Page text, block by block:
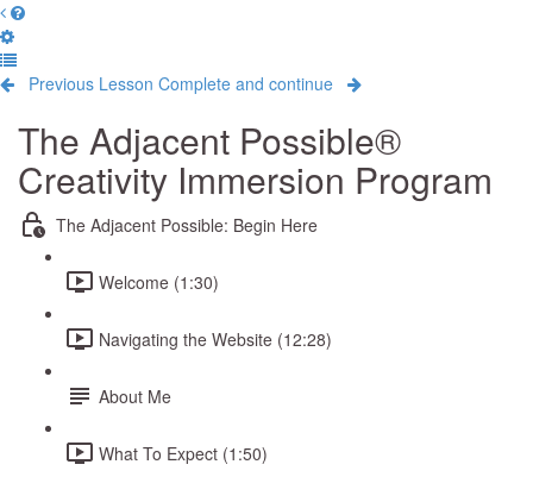
Previous Lesson Complete and continue
The Adjacent Possible®
Creativity Immersion Program
The Adjacent Possible: Begin Here
Welcome (1:30)
Navigating the Website (12:28)
About Me
What To Expect (1:50)